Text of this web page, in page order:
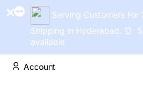
Serving Customers
Shipping in Hyderabad. ⏰
available
Account